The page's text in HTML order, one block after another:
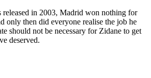
released in 2003, Madrid won nothing for
only then did everyone realise the job he
should not be necessary for Zidane to get
deserved.